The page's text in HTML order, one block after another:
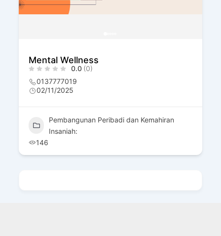
Transformasi Minda
0.0 (0)
0137777019
02/11/2025
Pembangunan Peribadi dan Kemahiran
Insaniah:
85